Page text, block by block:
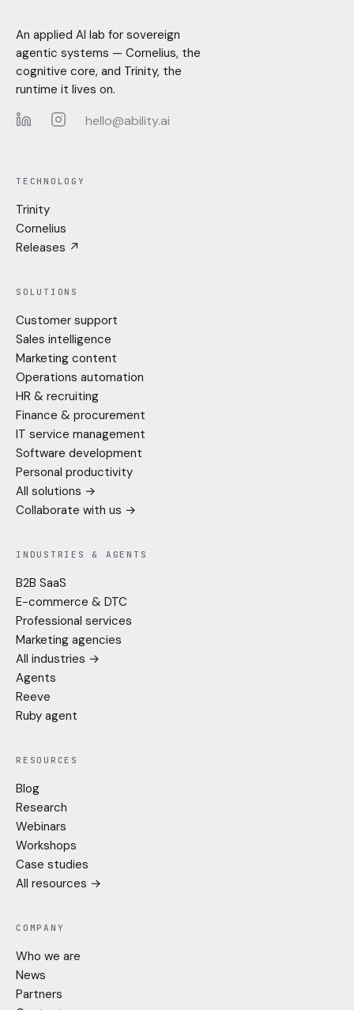
An applied AI lab for sovereign
agentic systems — Cornelius, the
cognitive core, and Trinity, the
runtime it lives on.
hello@ability.ai
TECHNOLOGY
Trinity
Cornelius
Releases ↗
SOLUTIONS
Customer support
Sales intelligence
Marketing content
Operations automation
HR & recruiting
Finance & procurement
IT service management
Software development
Personal productivity
All solutions →
Collaborate with us →
INDUSTRIES & AGENTS
B2B SaaS
E-commerce & DTC
Professional services
Marketing agencies
All industries →
Agents
Reeve
Ruby agent
RESOURCES
Blog
Research
Webinars
Workshops
Case studies
All resources →
COMPANY
Who we are
News
Partners